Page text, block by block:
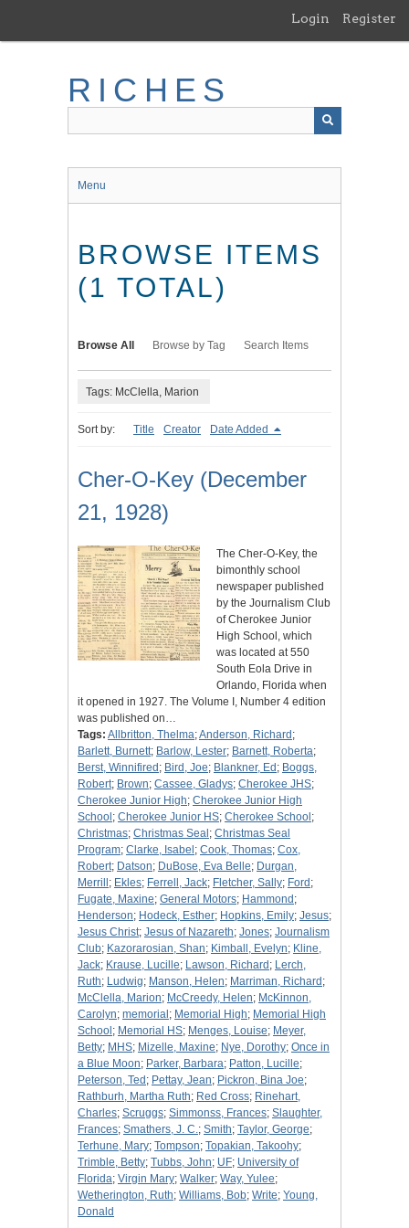
main
Login Register
RICHES
Menu
BROWSE ITEMS
(1 TOTAL)
Browse All Browse by Tag Search Items
Tags: McClella, Marion
Sort by: Title Creator Date Added
Cher-O-Key (December
21, 1928)
The Cher-O-Key, the
bimonthly school
newspaper published
by the Journalism Club
of Cherokee Junior
High School, which
was located at 550
South Eola Drive in
Orlando, Florida when
it opened in 1927. The Volume I, Number 4 edition
was published on…
Tags: Allbritton, Thelma;Anderson, Richard ;
Barlett, Burnett; Barlow, Lester; Barnett, Roberta;
Berst, Winnifired ; Bird, Joe; Blankner, Ed ; Boggs,
Robert; Brown; Cassee, Gladys; Cherokee JHS;
Cherokee Junior High; Cherokee Junior High
School ; Cherokee Junior HS; Cherokee School ;
Christmas; Christmas Seal ; Christmas Seal
Program; Clarke, Isabel ; Cook, Thomas; Cox,
Robert; Datson; DuBose, Eva Belle; Durgan,
Merrill ; Ekles; Ferrell, Jack; Fletcher, Sally; Ford ;
Fugate, Maxine; General Motors; Hammond ;
Henderson; Hodeck, Esther; Hopkins, Emily; Jesus;
Jesus Christ; Jesus of Nazareth; Jones; Journalism
Club; Kazorarosian, Shan; Kimball, Evelyn; Kline,
Jack; Krause, Lucille; Lawson, Richard ; Lerch,
Ruth; Ludwig; Manson, Helen; Marriman, Richard ;
McClella, Marion; McCreedy, Helen; McKinnon,
Carolyn; memorial ; Memorial High; Memorial High
School ; Memorial HS; Menges, Louise; Meyer,
Betty; MHS; Mizelle, Maxine; Nye, Dorothy; Once in
a Blue Moon; Parker, Barbara; Patton, Lucille;
Peterson, Ted ; Pettay, Jean; Pickron, Bina Joe;
Rathburh, Martha Ruth; Red Cross; Rinehart,
Charles; Scruggs; Simmonss, Frances; Slaughter,
Frances; Smathers, J. C.; Smith; Taylor, George;
Terhune, Mary; Tompson; Topakian, Takoohy;
Trimble, Betty; Tubbs, John; UF; University of
Florida; Virgin Mary; Walker; Way, Yulee;
Wetherington, Ruth; Williams, Bob; Write; Young,
Donald